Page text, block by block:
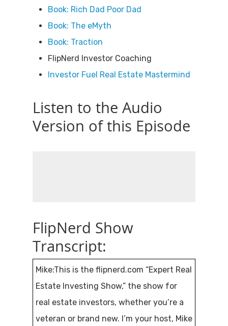
Book: Rich Dad Poor Dad
Book: The eMyth
Book: Traction
FlipNerd Investor Coaching
Investor Fuel Real Estate Mastermind
Listen to the Audio
Version of this Episode
FlipNerd Show
Transcript:
Mike:This is the flipnerd.com “Expert Real
Estate Investing Show,” the show for
real estate investors, whether you’re a
veteran or brand new. I’m your host, Mike